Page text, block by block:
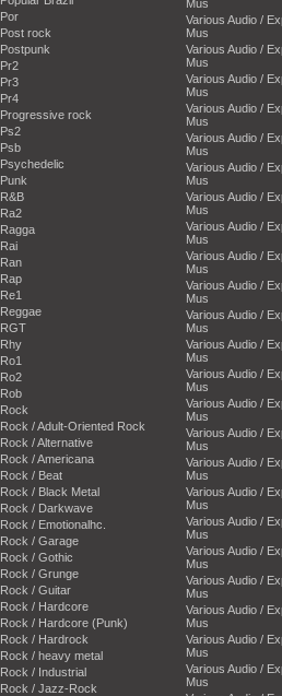
Por
Post rock
Postpunk
Pr2
Pr3
Pr4
Progressive rock
Ps2
Psb
Psychedelic
Punk
R&B
Ra2
Ragga
Rai
Ran
Rap
Re1
Reggae
RGT
Rhy
Ro1
Ro2
Rob
Rock
Rock / Adult-Oriented Rock
Rock / Alternative
Rock / Americana
Rock / Beat
Rock / Black Metal
Rock / Darkwave
Rock / Emotionalhc.
Rock / Garage
Rock / Gothic
Rock / Grunge
Rock / Guitar
Rock / Hardcore
Rock / Hardcore (Punk)
Rock / Hardrock
Rock / heavy metal
Rock / Industrial
Rock / Jazz-Rock
Mus
Various Audio /
Mus
Various Audio /
Mus
Various Audio /
Mus
Various Audio /
Mus
Various Audio /
Mus
Various Audio /
Mus
Various Audio /
Mus
Various Audio /
Mus
Various Audio /
Mus
Various Audio /
Mus
Various Audio /
Mus
Various Audio /
Mus
Various Audio /
Mus
Various Audio /
Mus
Various Audio /
Mus
Various Audio /
Mus
Various Audio /
Mus
Various Audio /
Mus
Various Audio /
Mus
Various Audio /
Mus
Various Audio /
Mus
Various Audio /
Mus
Various Audio /
Mus